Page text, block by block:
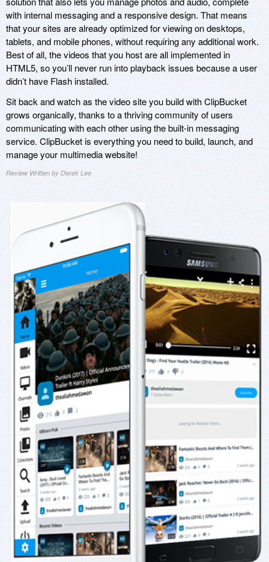
with internal messaging and a responsive design. That means
that your sites are already optimized for viewing on desktops,
tablets, and mobile phones, without requiring any additional work.
Best of all, the videos that you host are all implemented in
HTML5, so you’ll never run into playback issues because a user
didn’t have Flash installed.
Sit back and watch as the video site you build with ClipBucket
grows organically, thanks to a thriving community of users
communicating with each other using the built-in messaging
service. ClipBucket is everything you need to build, launch, and
manage your multimedia website!
Review Written by Derek Lee